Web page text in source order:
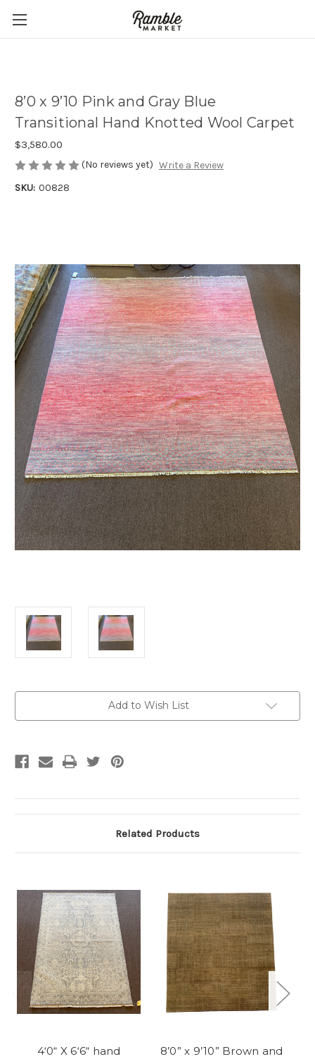
8’0 x 9’10 Pink and Gray Blue
Transitional Hand Knotted Wool Carpet
$3,580.00
(No reviews yet) Write a Review
SKU: 00828
Add to Wish List
Related Products
4‘0“ X 6‘6“ hand
8’0” x 9’10” Brown and